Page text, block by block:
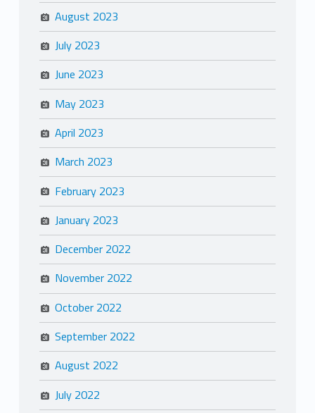
August 2023
July 2023
June 2023
May 2023
April 2023
March 2023
February 2023
January 2023
December 2022
November 2022
October 2022
September 2022
August 2022
July 2022